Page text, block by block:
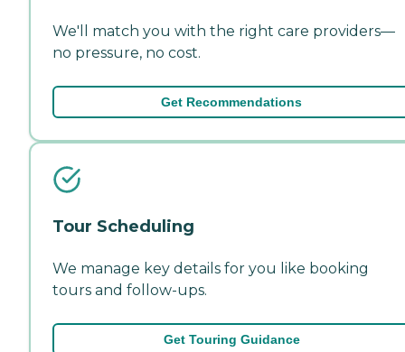
We'll match you with the right care providers—
no pressure, no cost.
Get Recommendations
Tour Scheduling
We manage key details for you like booking
tours and follow-ups.
Get Touring Guidance